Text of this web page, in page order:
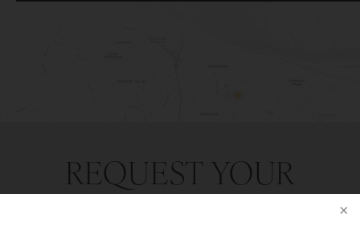
REQUEST YOUR